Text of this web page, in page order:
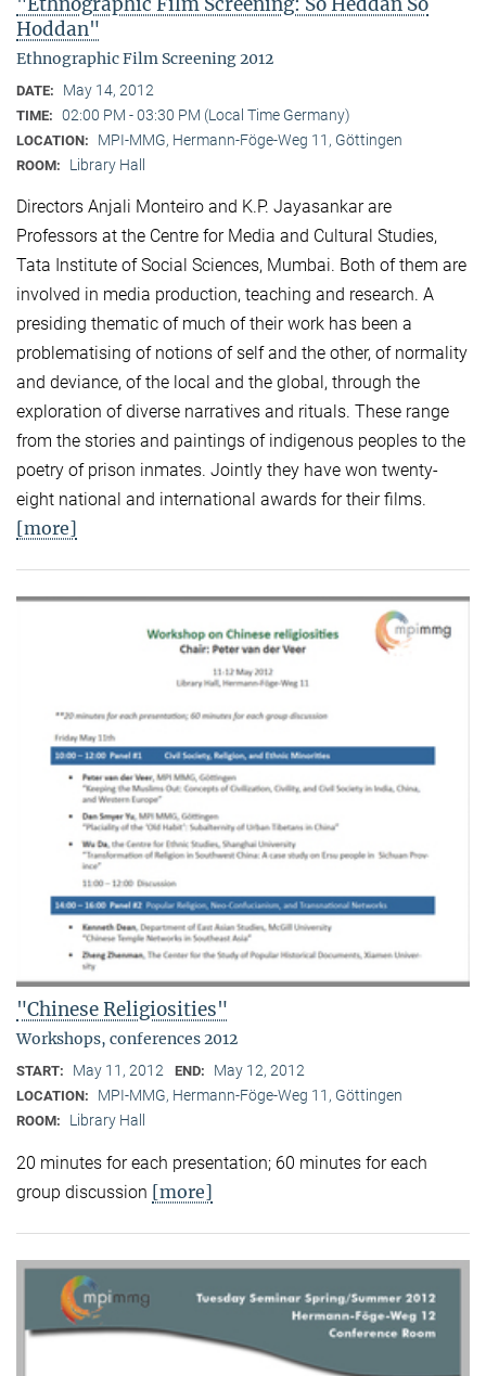
Hoddan"
Ethnographic Film Screening 2012
DATE: May 14, 2012
TIME: 02:00 PM - 03:30 PM (Local Time Germany)
LOCATION: MPI-MMG, Hermann-Föge-Weg 11, Göttingen
ROOM: Library Hall
Directors Anjali Monteiro and K.P. Jayasankar are
Professors at the Centre for Media and Cultural Stu­dies,
Tata Institute of Social Sciences, Mumbai. Both of them are
involved in media production, teaching and research. A
presiding thematic of much of their work has been a
problematising of notions of self and the other, of normality
and deviance, of the local and the global, through the
exploration of diverse narratives and rituals. These range
from the stories and paintings of indigenous peoples to the
poetry of prison inmates. Jointly they have won twenty-
eight national and international awards for their films.
[more]
"Chinese Religiosities"
Workshops, conferences 2012
START: May 11, 2012 END: May 12, 2012
LOCATION: MPI-MMG, Hermann-Föge-Weg 11, Göttingen
ROOM: Library Hall
20 minutes for each presentation; 60 minutes for each
group discussion [more]